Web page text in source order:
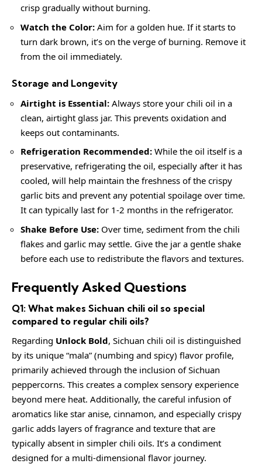
crisp gradually without burning.
Watch the Color: Aim for a golden hue. If it starts to
turn dark brown, it’s on the verge of burning. Remove it
from the oil immediately.
Storage and Longevity
Airtight is Essential: Always store your chili oil in a
clean, airtight glass jar. This prevents oxidation and
keeps out contaminants.
Refrigeration Recommended: While the oil itself is a
preservative, refrigerating the oil, especially after it has
cooled, will help maintain the freshness of the crispy
garlic bits and prevent any potential spoilage over time.
It can typically last for 1-2 months in the refrigerator.
Shake Before Use: Over time, sediment from the chili
flakes and garlic may settle. Give the jar a gentle shake
before each use to redistribute the flavors and textures.
Frequently Asked Questions
Q1: What makes Sichuan chili oil so special
compared to regular chili oils?
Regarding Unlock Bold, Sichuan chili oil is distinguished
by its unique “mala” (numbing and spicy) flavor profile,
primarily achieved through the inclusion of Sichuan
peppercorns. This creates a complex sensory experience
beyond mere heat. Additionally, the careful infusion of
aromatics like star anise, cinnamon, and especially crispy
garlic adds layers of fragrance and texture that are
typically absent in simpler chili oils. It’s a condiment
designed for a multi-dimensional flavor journey.